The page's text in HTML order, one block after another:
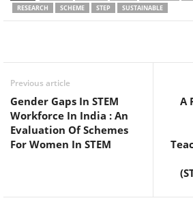
RESEARCH
SCHEME STEP SUSTAINABLE
Previous article
Gender Gaps In STEM
Workforce In India : An
Evaluation Of Schemes
For Women In STEM
A